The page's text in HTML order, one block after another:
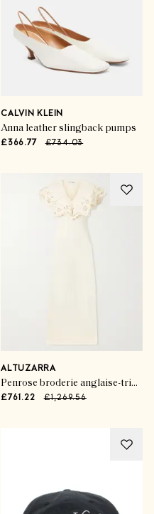
CALVIN KLEIN
Anna leather slingback pumps
£366.77 £734.03
ALTUZARRA
Penrose broderie anglaise-trimmed jersey maxi dress
£761.22 £1,269.56